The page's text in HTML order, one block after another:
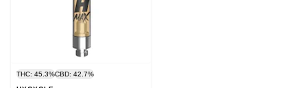
THC: 45.3%CBD: 42.7%